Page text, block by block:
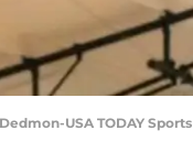
USA TODAY Sports